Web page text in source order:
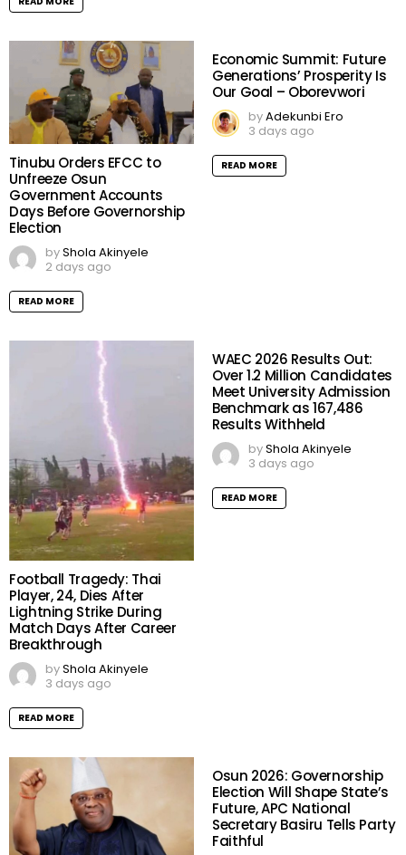
Tinubu Orders EFCC to
Unfreeze Osun
Government Accounts
Days Before Governorship
Election
byShola Akinyele
2 days ago
READ MORE
Economic Summit: Future
Generations’ Prosperity Is
Our Goal – Oborevwori
byAdekunbi Ero
3 days ago
READ MORE
Football Tragedy: Thai
Player, 24, Dies After
Lightning Strike During
Match Days After Career
Breakthrough
byShola Akinyele
3 days ago
READ MORE
WAEC 2026 Results Out:
Over 1.2 Million Candidates
Meet University Admission
Benchmark as 167,486
Results Withheld
byShola Akinyele
3 days ago
READ MORE
Osun 2026: Governorship
Election Will Shape State’s
Future, APC National
Secretary Basiru Tells Party
Faithful